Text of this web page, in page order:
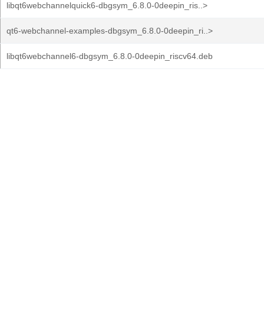
libqt6webchannelquick6-dbgsym_6.8.0-0deepin_ris..>
qt6-webchannel-examples-dbgsym_6.8.0-0deepin_ri..>
libqt6webchannel6-dbgsym_6.8.0-0deepin_riscv64.deb